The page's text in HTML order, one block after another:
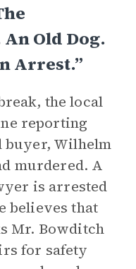
Old Dog.
Arrest.”
the local
reporting
buyer, Wilhelm
murdered. A
is arrested
believes that
Mr. Bowditch
for safety